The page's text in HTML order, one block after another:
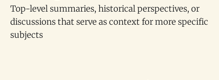
Top-level summaries, historical perspectives, or
discussions that serve as context for more specific
subjects